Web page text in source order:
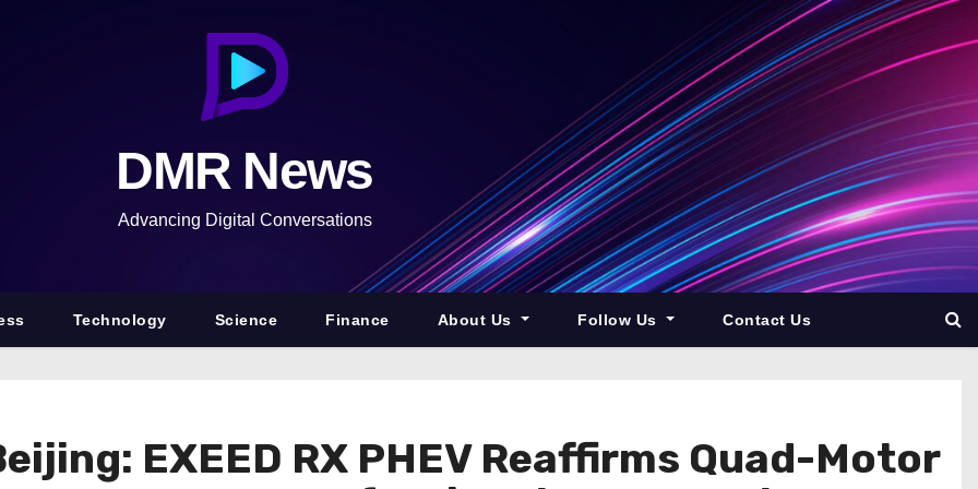
DMR News
Advancing Digital Conversations
Technology Science Finance About Us Follow Us Contact Us
EXEED RX PHEV Reaffirms Quad-Motor